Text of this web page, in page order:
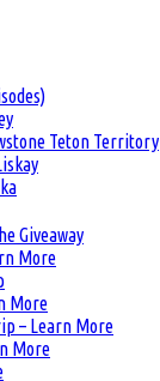
Teton Territory
Giveaway
More
More
– Learn More
More